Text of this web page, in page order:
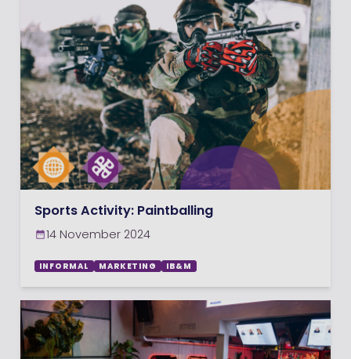
Sports Activity: Paintballing
14 November 2024
INFORMAL MARKETING IB&M